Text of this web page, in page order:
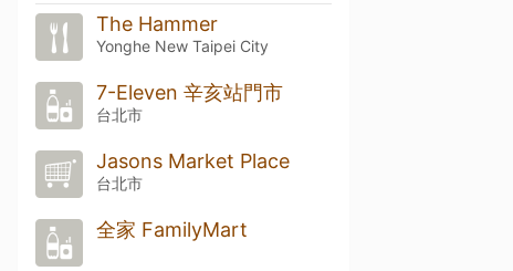
The Hammer
Yonghe New Taipei City
7-Eleven 辛亥站門市
台北市
Jasons Market Place
台北市
全家 FamilyMart